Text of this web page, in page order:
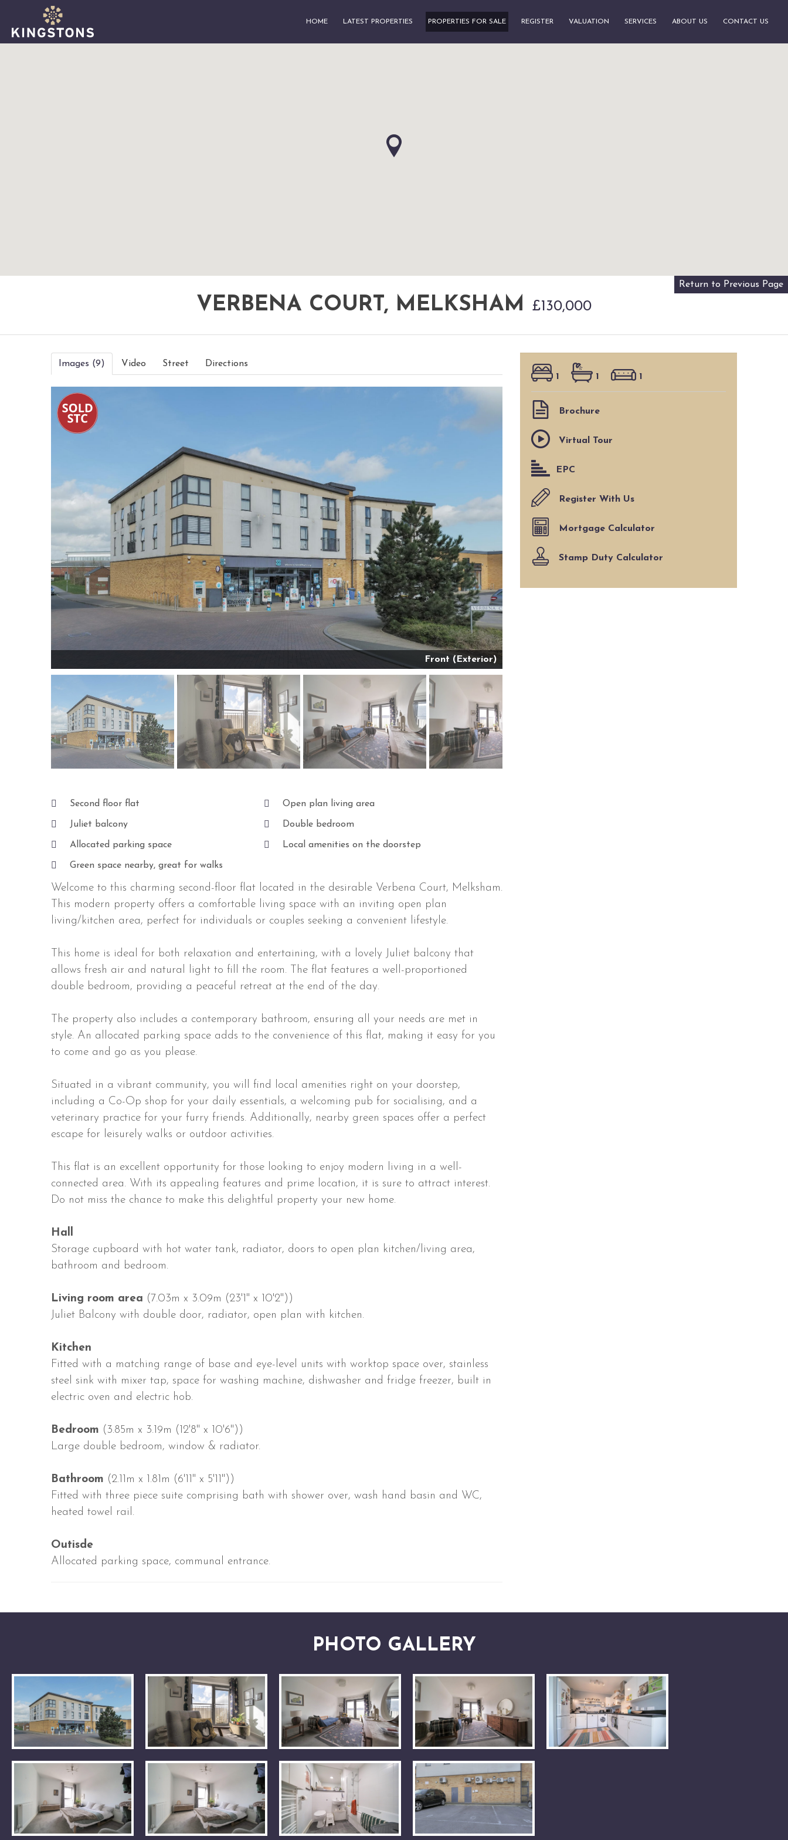
HOME LATEST PROPERTIES PROPERTIES FOR SALE REGISTER VALUATION SERVICES ABOUT US CONTACT US
Return to Previous Page
VERBENA COURT, MELKSHAM £130,000
Images (9) Video Street Directions
Front (Exterior)
Second floor flat Open plan living area
Juliet balcony Double bedroom
Allocated parking space Local amenities on the doorstep
Green space nearby, great for walks
Welcome to this charming second-floor flat located in the desirable Verbena Court, Melksham.
This modern property offers a comfortable living space with an inviting open plan
living/kitchen area, perfect for individuals or couples seeking a convenient lifestyle.
This home is ideal for both relaxation and entertaining, with a lovely Juliet balcony that
allows fresh air and natural light to fill the room. The flat features a well-proportioned
double bedroom, providing a peaceful retreat at the end of the day.
The property also includes a contemporary bathroom, ensuring all your needs are met in
style. An allocated parking space adds to the convenience of this flat, making it easy for you
to come and go as you please.
Situated in a vibrant community, you will find local amenities right on your doorstep,
including a Co-Op shop for your daily essentials, a welcoming pub for socialising, and a
veterinary practice for your furry friends. Additionally, nearby green spaces offer a perfect
escape for leisurely walks or outdoor activities.
This flat is an excellent opportunity for those looking to enjoy modern living in a well-
connected area. With its appealing features and prime location, it is sure to attract interest.
Do not miss the chance to make this delightful property your new home.
Hall
Storage cupboard with hot water tank, radiator, doors to open plan kitchen/living area,
bathroom and bedroom.
Living room area (7.03m x 3.09m (23'1" x 10'2"))
Juliet Balcony with double door, radiator, open plan with kitchen.
Kitchen
Fitted with a matching range of base and eye-level units with worktop space over, stainless
steel sink with mixer tap, space for washing machine, dishwasher and fridge freezer, built in
electric oven and electric hob.
Bedroom (3.85m x 3.19m (12'8" x 10'6"))
Large double bedroom, window & radiator.
Bathroom (2.11m x 1.81m (6'11" x 5'11"))
Fitted with three piece suite comprising bath with shower over, wash hand basin and WC,
heated towel rail.
Outisde
Allocated parking space, communal entrance.
1 1 1
Brochure
Virtual Tour
EPC
Register With Us
Mortgage Calculator
Stamp Duty Calculator
PHOTO GALLERY